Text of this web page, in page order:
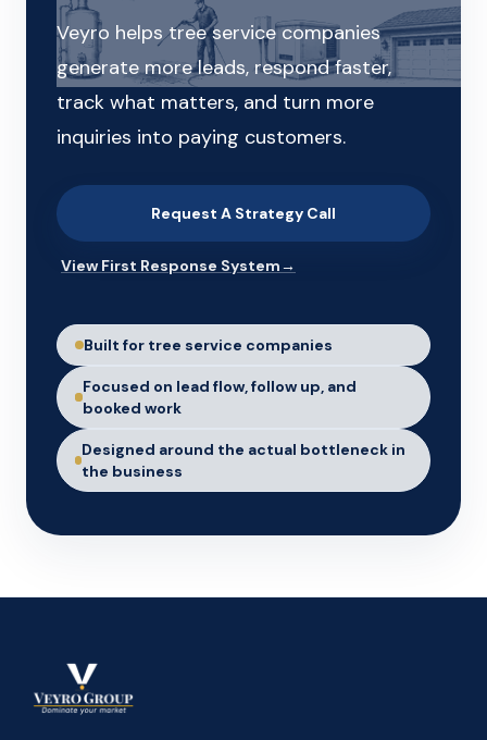
Veyro helps tree service companies
generate more leads, respond faster,
track what matters, and turn more
inquiries into paying customers.
Request A Strategy Call
View First Response System→
Built for tree service companies
Focused on lead flow, follow up, and
booked work
Designed around the actual bottleneck in
the business